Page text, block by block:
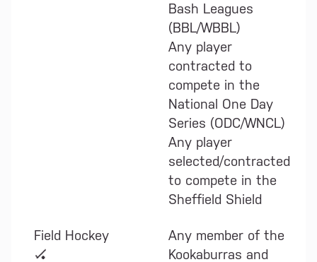
Bash Leagues
(BBL/WBBL)
Any player
contracted to
compete in the
National One Day
Series (ODC/WNCL)
Any player
selected/contracted
to compete in the
Sheffield Shield
Field Hockey
🏑
Any member of the
Kookaburras and